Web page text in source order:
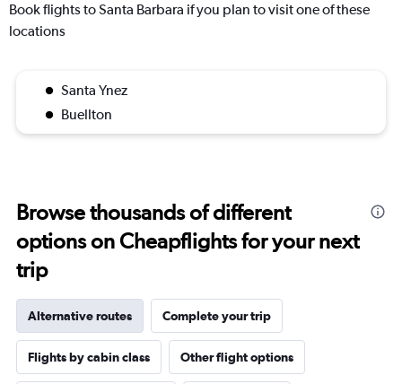
Book flights to Santa Barbara if you plan to visit one of these
locations
Santa Ynez
Buellton
Browse thousands of different
options on Cheapflights for your next
trip
Alternative routes Complete your trip
Flights by cabin class Other flight options